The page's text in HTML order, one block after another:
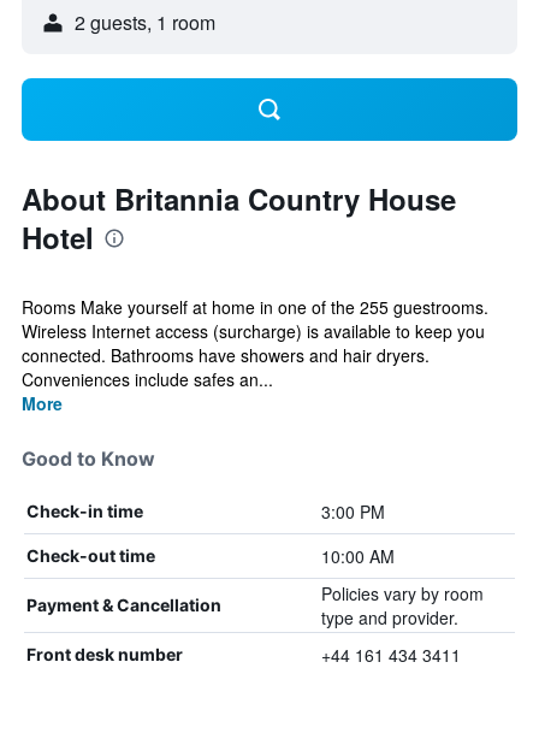
2 guests, 1 room
About Britannia Country House
Hotel
Rooms Make yourself at home in one of the 255 guestrooms.
Wireless Internet access (surcharge) is available to keep you
connected. Bathrooms have showers and hair dryers.
Conveniences include safes an...
More
Good to Know
Check-in time 3:00 PM
Check-out time 10:00 AM
Payment & Cancellation
Policies vary by room
type and provider.
Front desk number +44 161 434 3411